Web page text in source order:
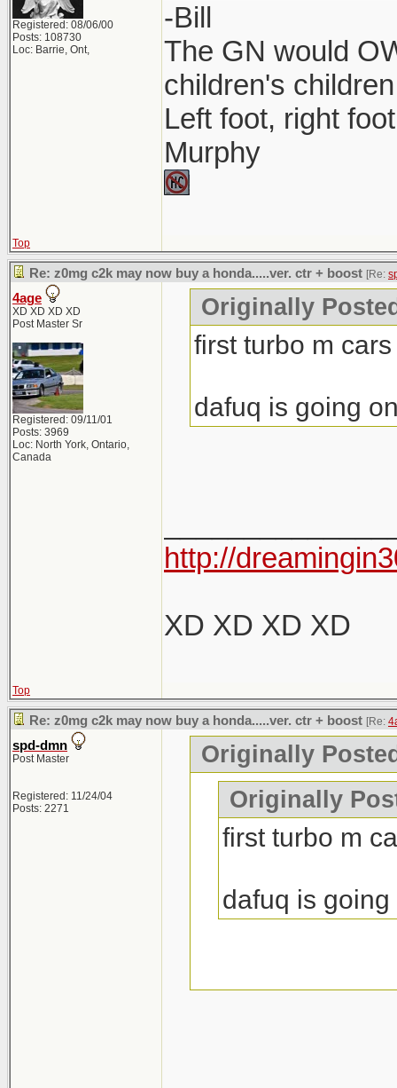
Registered: 08/06/00
Posts: 108730
Loc: Barrie, Ont,
-Bill
The GN would
children's
Left foot, right
Murphy
Top
Re: z0mg c2k may now buy a honda.....ver. ctr + boost [Re:
4age
XD XD XD XD
Post Master Sr
Registered: 09/11/01
Posts: 3969
Loc: North York, Ontario,
Canada
Originally
first turbo m cars
dafuq is going
http://
XD XD XD XD
Top
Re: z0mg c2k may now buy a honda.....ver. ctr + boost [Re:
spd-dmn
Post Master
Registered: 11/24/04
Posts: 2271
Originally
Originally
first turbo m
dafuq is